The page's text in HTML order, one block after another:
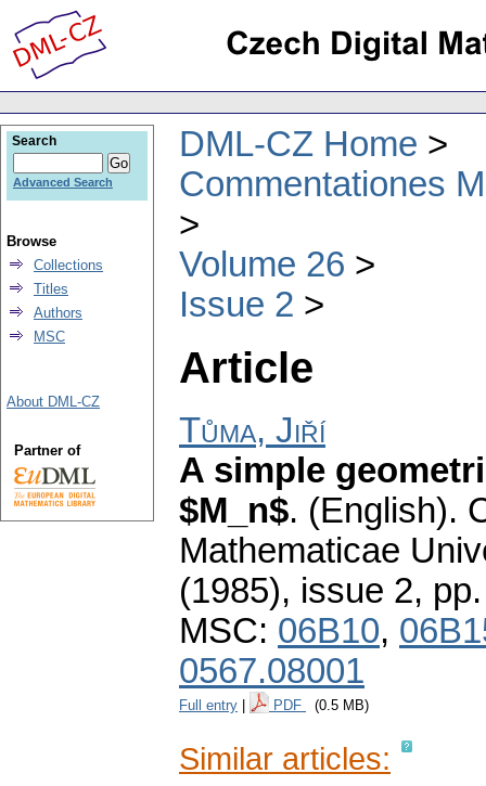
DML-CZ Home
Commentationes
Volume 26
Issue 2
Article
Tůma, Jiří
A simple
$M_n$. (English).
Mathematicae
(1985), issue 2,
MSC: 06B10,
0567.08001
Full entry PDF (0.5 MB)
Similar articles:
Search
Advanced Search
Browse
Collections
Titles
Authors
MSC
About DML-CZ
Partner of